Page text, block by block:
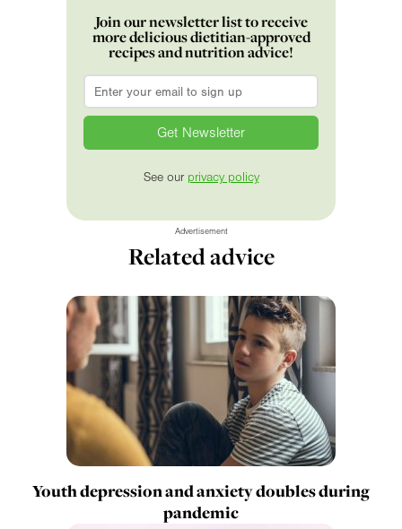
Join our newsletter list to receive
more delicious dietitian-approved
recipes and nutrition advice!
Email
See our privacy policy
Advertisement
Related advice
Youth depression and anxiety doubles during
pandemic